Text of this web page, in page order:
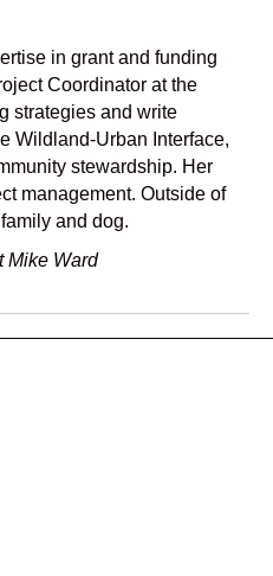
in grant and funding
Coordinator at the
strategies and write
Wildland-Urban Interface,
stewardship. Her
management. Outside of
and dog.
Mike Ward